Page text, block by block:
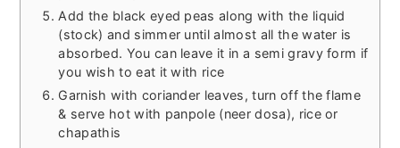
Add the black eyed peas along with the liquid
(stock) and simmer until almost all the water is
absorbed. You can leave it in a semi gravy form if
you wish to eat it with rice
Garnish with coriander leaves, turn off the flame
& serve hot with panpole (neer dosa), rice or
chapathis